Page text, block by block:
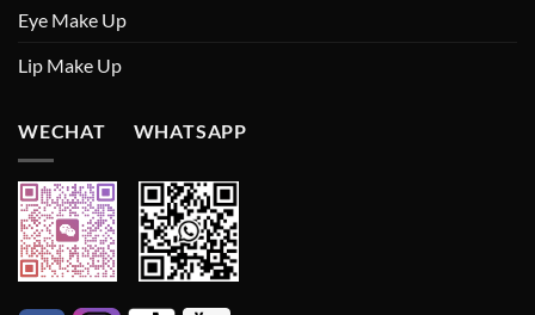
Eye Make Up
Lip Make Up
WECHAT WHATSAPP